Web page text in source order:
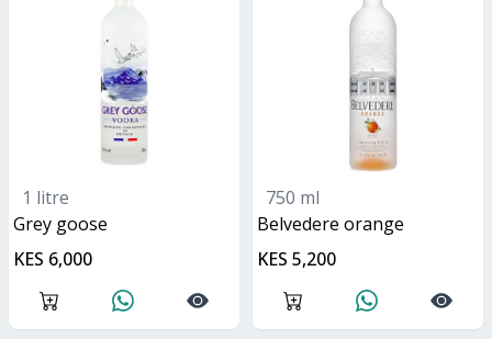
1 litre
grey goose
KES 6,000
750 ml
belvedere orange
KES 5,200